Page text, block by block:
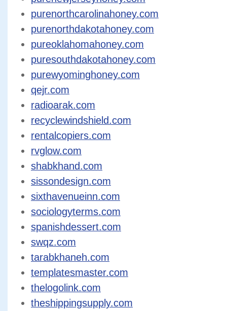
purenorthcarolinahoney.com
purenorthdakotahoney.com
pureoklahomahoney.com
puresouthdakotahoney.com
purewyominghoney.com
qejr.com
radioarak.com
recyclewindshield.com
rentalcopiers.com
rvglow.com
shabkhand.com
sissondesign.com
sixthavenueinn.com
sociologyterms.com
spanishdessert.com
swqz.com
tarabkhaneh.com
templatesmaster.com
thelogolink.com
theshippingsupply.com